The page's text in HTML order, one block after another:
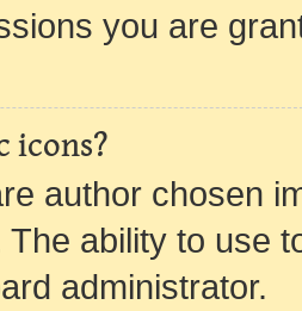
you are
icons?
author chosen
The ability to use
administrator.